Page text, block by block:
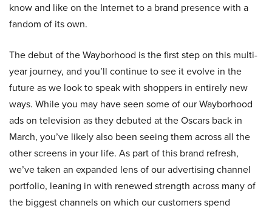
know and like on the Internet to a brand presence with a
fandom of its own.
The debut of the Wayborhood is the first step on this multi-
year journey, and you’ll continue to see it evolve in the
future as we look to speak with shoppers in entirely new
ways. While you may have seen some of our Wayborhood
ads on television as they debuted at the Oscars back in
March, you’ve likely also been seeing them across all the
other screens in your life. As part of this brand refresh,
we’ve taken an expanded lens of our advertising channel
portfolio, leaning in with renewed strength across many of
the biggest channels on which our customers spend